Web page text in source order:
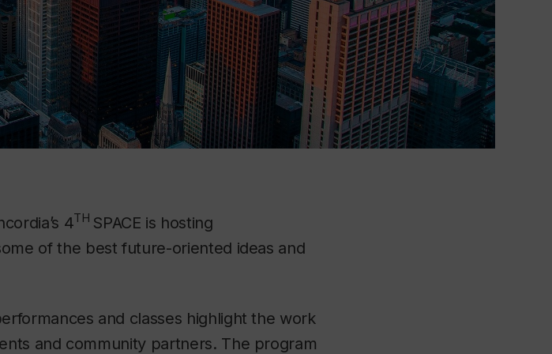
4TH SPACE is hosting
of the best future-oriented ideas and
and classes highlight the work
and community partners. The program